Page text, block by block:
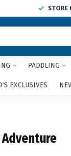
STORE
PADDLING
EXCLUSIVES